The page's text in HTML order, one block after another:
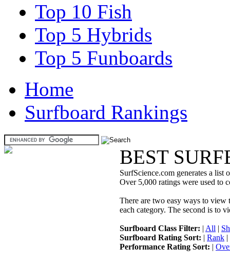
Top 10 Fish
Top 5 Hybrids
Top 5 Funboards
Home
Surfboard Rankings
BEST
SurfScience.com generates a list
Over 5,000 ratings were used to
There are two easy ways to view
each category. The second is to
Surfboard Class Filter: | All |
Surfboard Rating Sort: | Rank |
Performance Rating Sort: |